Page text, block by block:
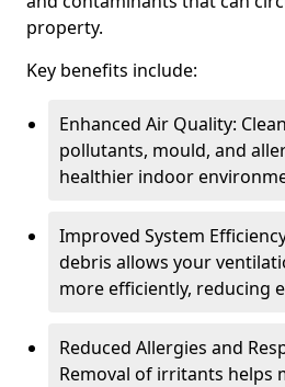
property.
Key benefits include:
Enhanced Air Quality:
pollutants, mould, and
healthier indoor
Improved System
debris allows your
more efficiently, reducing
Reduced Allergies and
Removal of irritants helps